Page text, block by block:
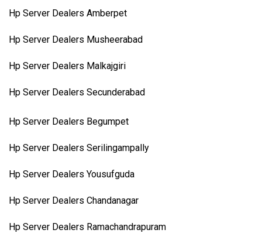
Hp Server Dealers Amberpet
Hp Server Dealers Musheerabad
Hp Server Dealers Malkajgiri
Hp Server Dealers Secunderabad
Hp Server Dealers Begumpet
Hp Server Dealers Serilingampally
Hp Server Dealers Yousufguda
Hp Server Dealers Chandanagar
Hp Server Dealers Ramachandrapuram